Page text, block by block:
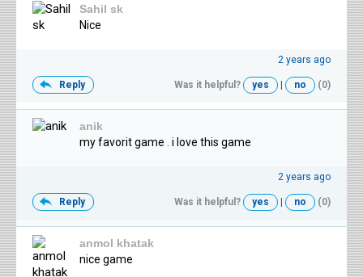
Sahil sk
Nice
Reply
2 years ago
Was it helpful? yes no (0)
anik
my favorit game . i love this game
Reply
2 years ago
Was it helpful? yes no (0)
anmol khatak
nice game